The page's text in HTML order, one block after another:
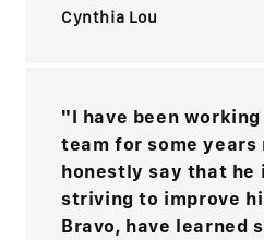
Cynthia Lou
"I have been
team for some years
honestly say that he
striving to improve
Bravo, have learned